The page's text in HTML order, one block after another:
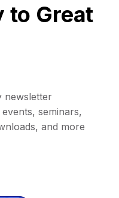
to Great
newsletter
seminars,
and more